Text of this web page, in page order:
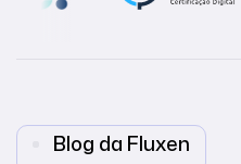
Blog da Fluxen